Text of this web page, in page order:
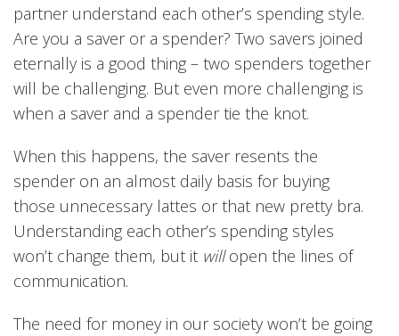
partner understand each other’s spending style.
Are you a saver or a spender? Two savers joined
eternally is a good thing – two spenders together
will be challenging. But even more challenging is
when a saver and a spender tie the knot.
When this happens, the saver resents the
spender on an almost daily basis for buying
those unnecessary lattes or that new pretty bra.
Understanding each other’s spending styles
won’t change them, but it willopen the lines of
communication.
The need for money in our society won’t be going